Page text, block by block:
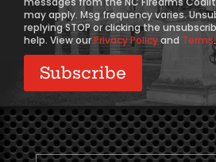
may apply. Msg frequency varies.
replying STOP or clicking the
help. View ourPrivacy Policyand Terms.